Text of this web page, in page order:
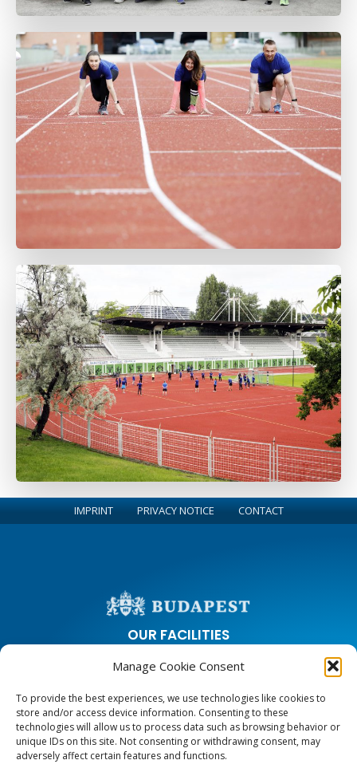
Manage Cookie Consent
To provide the best experiences, we use technologies like cookies to
store and/or access device information. Consenting to these
technologies will allow us to process data such as browsing behavior or
unique IDs on this site. Not consenting or withdrawing consent, may
adversely affect certain features and functions.
IMPRINT PRIVACY NOTICE CONTACT
OUR FACILITIES
City Park Ice Rink
Sports and Leisure Center on Zugligeti road
Youth Hostels
CONTACT